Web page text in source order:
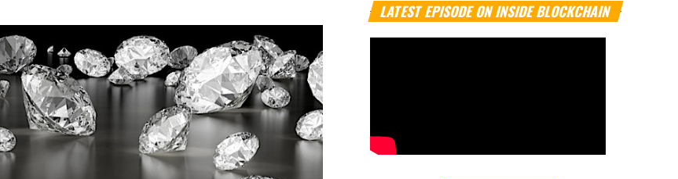
LATEST EPISODE ON INSIDE BLOCKCHAIN